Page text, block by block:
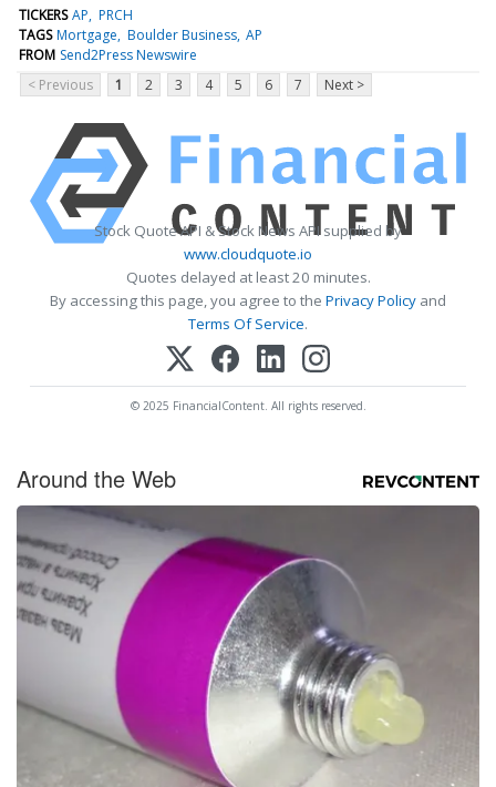
TICKERS AP PRCH
TAGS Mortgage Boulder Business AP
FROM Send2Press Newswire
< Previous
1 2 3 4 5 6 7 Next >
Stock Quote API & Stock News API supplied by
www.cloudquote.io
Quotes delayed at least 20 minutes.
By accessing this page, you agree to the Privacy Policy and
Terms Of Service.
© 2025 FinancialContent. All rights reserved.
Around the Web